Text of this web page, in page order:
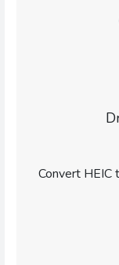
Convert HEIC